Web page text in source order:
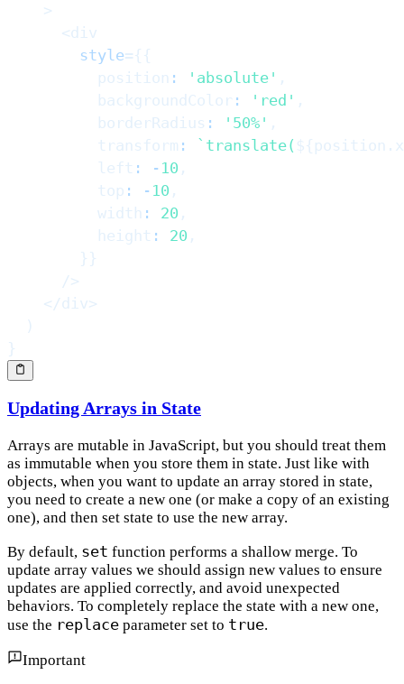
>
<div
style={ {
          position
: 'absolute' ,
          backgroundColor
: 'red' ,
          borderRadius
: '50%' ,
          transform
: ` translate( ${ position . x
          left
: - 10 ,
          top
: - 10 ,
          width
: 20 ,
          height
: 20 ,
} }
/>
</div>
)
}
Updating Arrays in State
Arrays are mutable in JavaScript, but you should treat them
as immutable when you store them in state. Just like with
objects, when you want to update an array stored in state,
you need to create a new one (or make a copy of an existing
one), and then set state to use the new array.
By default, set function performs a shallow merge. To
update array values we should assign new values to ensure
updates are applied correctly, and avoid unexpected
behaviors. To completely replace the state with a new one,
use the replace parameter set to true.
Important